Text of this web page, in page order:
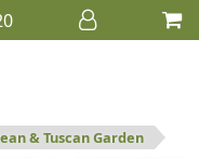
& Tuscan Garden